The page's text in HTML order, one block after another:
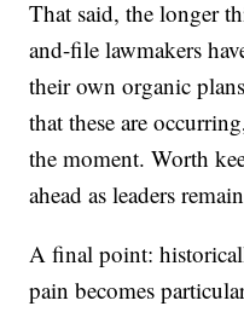
That said, the longer
and-file lawmakers
their own organic
that these are
the moment. Worth
ahead as leaders
A final point:
pain becomes